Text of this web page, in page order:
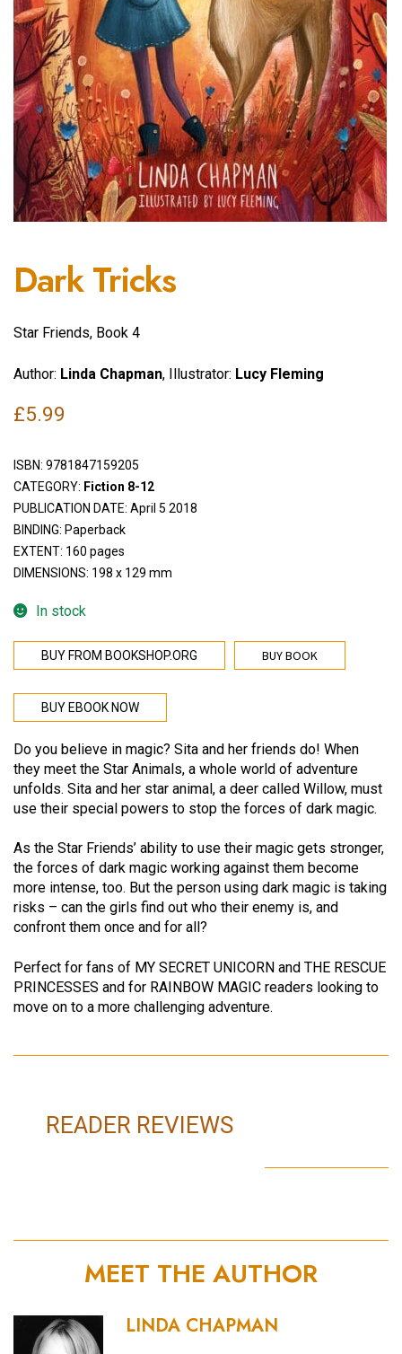
Dark Tricks
Star Friends, Book 4
Author: Linda Chapman, Illustrator: Lucy Fleming
£5.99
ISBN: 9781847159205
CATEGORY: Fiction 8-12
PUBLICATION DATE: April 5 2018
BINDING: Paperback
EXTENT: 160 pages
DIMENSIONS: 198 x 129 mm
In stock
BUY BOOK
BUY FROM BOOKSHOP.ORG
BUY EBOOK NOW
Do you believe in magic? Sita and her friends do! When
they meet the Star Animals, a whole world of adventure
unfolds. Sita and her star animal, a deer called Willow, must
use their special powers to stop the forces of dark magic.
As the Star Friends’ ability to use their magic gets stronger,
the forces of dark magic working against them become
more intense, too. But the person using dark magic is taking
risks – can the girls find out who their enemy is, and
confront them once and for all?
Perfect for fans of MY SECRET UNICORN and THE RESCUE
PRINCESSES and for RAINBOW MAGIC readers looking to
move on to a more challenging adventure.
READER REVIEWS
MEET THE AUTHOR
LINDA CHAPMAN